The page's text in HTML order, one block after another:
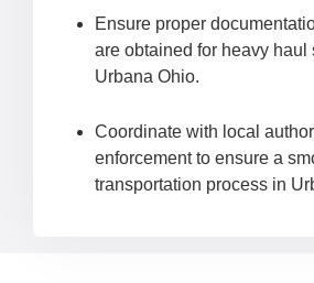
Ensure proper
are obtained for heavy haul
Urbana Ohio.
Coordinate with local
enforcement to ensure a
transportation process in